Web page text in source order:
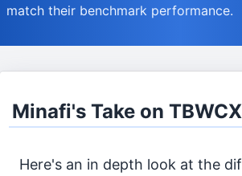
match their benchmark performance.
Minafi's Take on
Here's an in depth look at the